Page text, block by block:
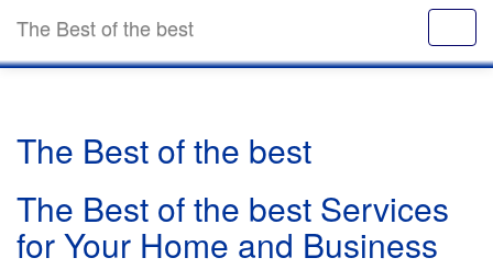
The Best of the best
The Best of the best
The Best of the best Services
for Your Home and Business